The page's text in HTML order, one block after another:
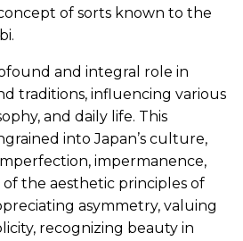
of sorts known to the
and integral role in
traditions, influencing various
and daily life. This
into Japan’s culture,
impermanence,
of the aesthetic principles of
asymmetry, valuing
recognizing beauty in